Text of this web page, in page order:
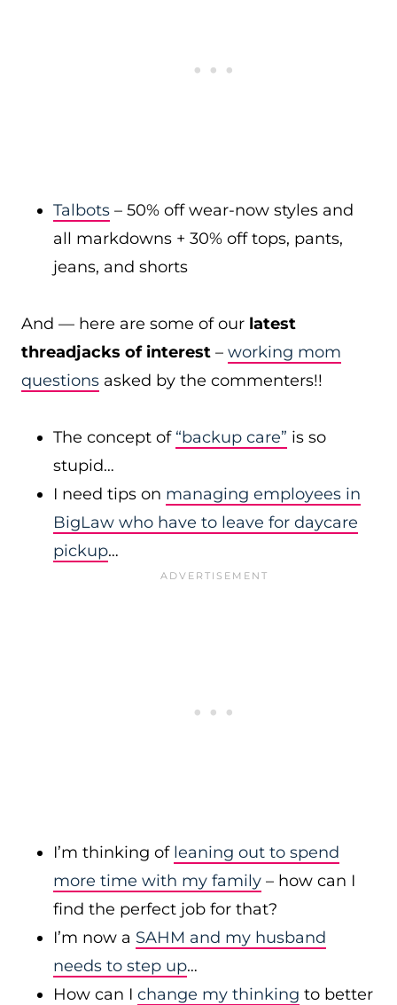
Talbots – 50% off wear-now styles and
all markdowns + 30% off tops, pants,
jeans, and shorts
And — here are some of our latest
threadjacks of interest – working mom
questions asked by the commenters!!
The concept of “backup care” is so
stupid…
I need tips on managing employees in
BigLaw who have to leave for daycare
pickup…
I’m thinking of leaning out to spend
more time with my family – how can I
find the perfect job for that?
I’m now a SAHM and my husband
needs to step up…
How can I change my thinking to better